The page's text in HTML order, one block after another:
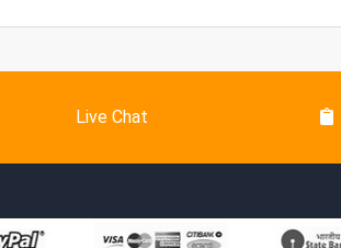
Live Chat